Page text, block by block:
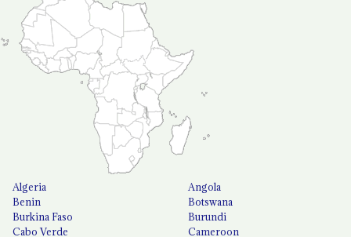
Algeria
Angola
Benin
Botswana
Burkina Faso
Burundi
Cabo Verde
Cameroon